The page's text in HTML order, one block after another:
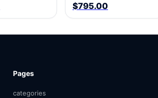
$795.00
Pages
categories